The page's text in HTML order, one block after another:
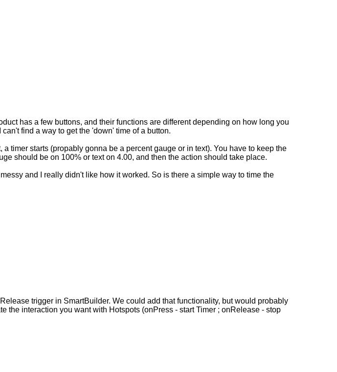
has a few buttons, and their functions are different depending on how long you
find a way to get the 'down' time of a button.
timer starts (propably gonna be a percent gauge or in text). You have to keep the
should be on 100% or text on 4.00, and then the action should take place.
and I really didn't like how it worked. So is there a simple way to time the
trigger in SmartBuilder. We could add that functionality, but would probably
the interaction you want with Hotspots (onPress - start Timer ; onRelease - stop